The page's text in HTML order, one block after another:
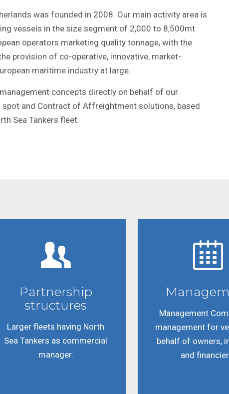
was founded in 2008. Our main activity area is
vessels in the size segment of 2,000 to 8,500mt
operators marketing quality tonnage, with the
provision of co-operative, innovative, market-
maritime industry at large.
concepts directly on behalf of our
and Contract of Affreightment solutions, based
Sea Tankers fleet.
Partnership
structures
Larger fleets having North
Sea Tankers as commercial
manager.
Management
management for
behalf of owners,
and